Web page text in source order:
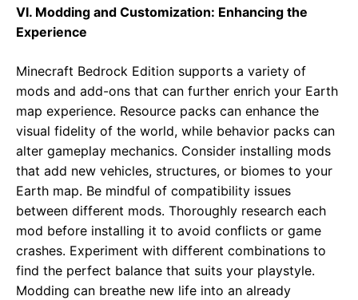
VI. Modding and Customization: Enhancing the
Experience
Minecraft Bedrock Edition supports a variety of
mods and add-ons that can further enrich your Earth
map experience. Resource packs can enhance the
visual fidelity of the world, while behavior packs can
alter gameplay mechanics. Consider installing mods
that add new vehicles, structures, or biomes to your
Earth map. Be mindful of compatibility issues
between different mods. Thoroughly research each
mod before installing it to avoid conflicts or game
crashes. Experiment with different combinations to
find the perfect balance that suits your playstyle.
Modding can breathe new life into an already